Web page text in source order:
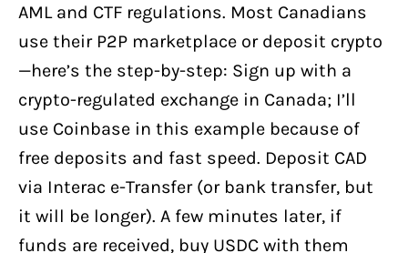
AML and CTF regulations. Most Canadians
use their P2P marketplace or deposit crypto
—here’s the step-by-step: Sign up with a
crypto-regulated exchange in Canada; I’ll
use Coinbase in this example because of
free deposits and fast speed. Deposit CAD
via Interac e-Transfer (or bank transfer, but
it will be longer). A few minutes later, if
funds are received, buy USDC with them